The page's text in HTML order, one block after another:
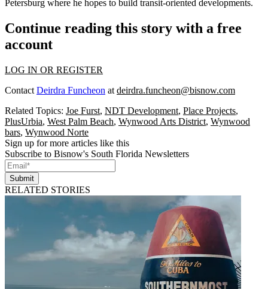
Petersburg where he hopes to build transit-oriented developments.
Continue reading this story with a free
account
LOG IN OR REGISTER
Contact Deirdra Funcheon at deirdra.funcheon@bisnow.com
Related Topics: Joe Furst, NDT Development, Place Projects,
PlusUrbia, West Palm Beach, Wynwood Arts District, Wynwood
bars, Wynwood Norte
Sign up for more articles like this
Subscribe to Bisnow's South Florida Newsletters
Submit
RELATED STORIES